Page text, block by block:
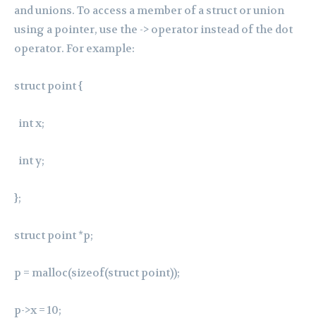
and unions. To access a member of a struct or union
using a pointer, use the -> operator instead of the dot
operator. For example:
struct point {
int x;
int y;
};
struct point *p;
p = malloc(sizeof(struct point));
p->x = 10;